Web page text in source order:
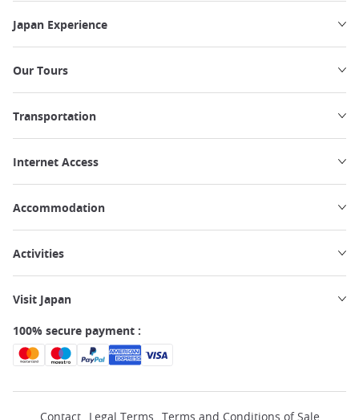
Japan Experience
Our Tours
Transportation
Internet Access
Accommodation
Activities
Visit Japan
100% secure payment :
Contact Legal Terms Terms and Conditions of Sale